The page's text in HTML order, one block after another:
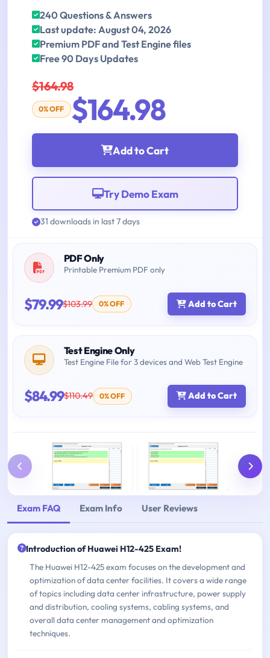
240 Questions & Answers
Last update: August 04, 2026
Premium PDF and Test Engine files
Free 90 Days Updates
$164.98
0% OFF $164.98
Add to Cart
Try Demo Exam
31 downloads in last 7 days
PDF Only
Printable Premium PDF only
$79.99$103.99 0% OFF Add to Cart
Test Engine Only
Test Engine File for 3 devices and Web Test Engine
$84.99$110.49 0% OFF Add to Cart
Exam FAQ Exam Info User Reviews
Introduction of Huawei H12-425 Exam!
The Huawei H12-425 exam focuses on the development and
optimization of data center facilities. It covers a wide range
of topics including data center infrastructure, power supply
and distribution, cooling systems, cabling systems, and
overall data center management and optimization
techniques.